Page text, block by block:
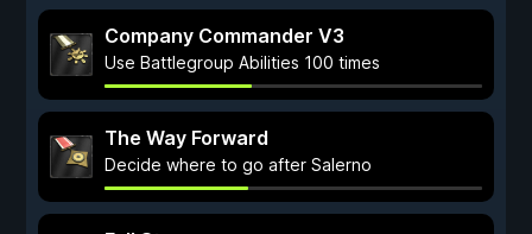
Company Commander V3
Use Battlegroup Abilities 100 times
The Way Forward
Decide where to go after Salerno